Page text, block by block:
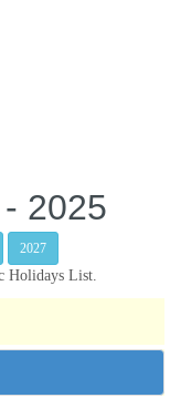
2025
2027
Holidays List.